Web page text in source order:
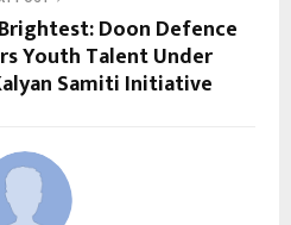
Doon Defence
Youth Talent Under
Samiti Initiative